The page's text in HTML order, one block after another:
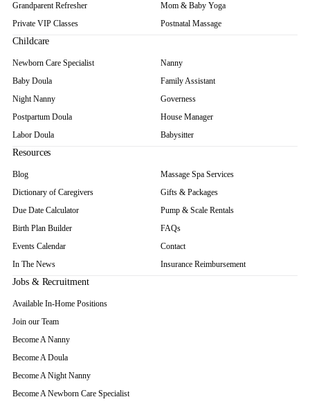
Grandparent Refresher
Private VIP Classes
Mom & Baby Yoga
Postnatal Massage
Childcare
Newborn Care Specialist
Baby Doula
Night Nanny
Postpartum Doula
Labor Doula
Nanny
Family Assistant
Governess
House Manager
Babysitter
Resources
Blog
Dictionary of Caregivers
Due Date Calculator
Birth Plan Builder
Events Calendar
In The News
Massage Spa Services
Gifts & Packages
Pump & Scale Rentals
FAQs
Contact
Insurance Reimbursement
Jobs & Recruitment
Available In-Home Positions
Join our Team
Become A Nanny
Become A Doula
Become A Night Nanny
Become A Newborn Care Specialist